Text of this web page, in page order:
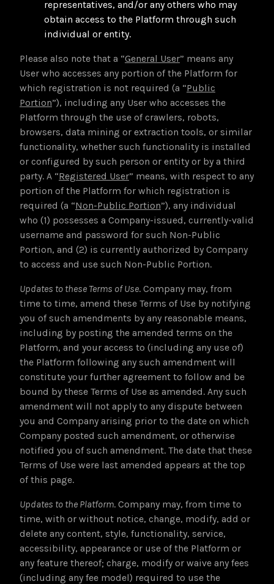
representatives, and/or any others who may
obtain access to the Platform through such
individual or entity.
Please also note that a “General User” means any
User who accesses any portion of the Platform for
which registration is not required (a “Public
Portion”), including any User who accesses the
Platform through the use of crawlers, robots,
browsers, data mining or extraction tools, or similar
functionality, whether such functionality is installed
or configured by such person or entity or by a third
party. A “Registered User” means, with respect to any
portion of the Platform for which registration is
required (a “Non-Public Portion”), any individual
who (1) possesses a Company-issued, currently-valid
username and password for such Non-Public
Portion, and (2) is currently authorized by Company
to access and use such Non-Public Portion.
Updates to these Terms of Use. Company may, from
time to time, amend these Terms of Use by notifying
you of such amendments by any reasonable means,
including by posting the amended terms on the
Platform, and your access to (including any use of)
the Platform following any such amendment will
constitute your further agreement to follow and be
bound by these Terms of Use as amended. Any such
amendment will not apply to any dispute between
you and Company arising prior to the date on which
Company posted such amendment, or otherwise
notified you of such amendment. The date that these
Terms of Use were last amended appears at the top
of this page.
Updates to the Platform. Company may, from time to
time, with or without notice, change, modify, add or
delete any content, style, functionality, service,
accessibility, appearance or use of the Platform or
any feature thereof; charge, modify or waive any fees
(including any fee model) required to use the